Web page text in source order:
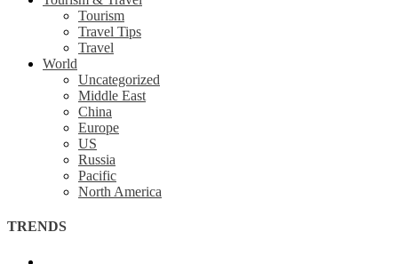
Tourism
Travel Tips
Travel
World
Uncategorized
Middle East
China
Europe
US
Russia
Pacific
North America
TRENDS